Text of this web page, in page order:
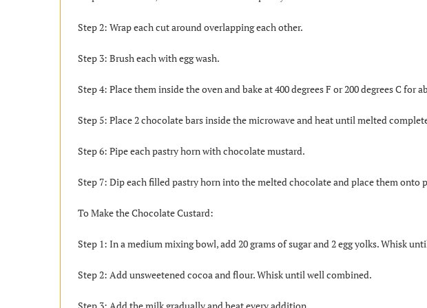
Step 2: Wrap each cut around overlapping each other.
Step 3: Brush each with egg wash.
Step 4: Place them inside the oven and bake at 400 degrees F or 200 degrees C for
Step 5: Place 2 chocolate bars inside the microwave and heat until melted
Step 6: Pipe each pastry horn with chocolate mustard.
Step 7: Dip each filled pastry horn into the melted chocolate and place them onto
To Make the Chocolate Custard:
Step 1: In a medium mixing bowl, add 20 grams of sugar and 2 egg yolks. Whisk
Step 2: Add unsweetened cocoa and flour. Whisk until well combined.